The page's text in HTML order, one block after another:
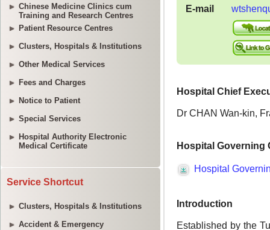
Chinese Medicine Clinics cum
Training and Research Centres
Patient Resource Centres
Clusters, Hospitals & Institutions
Other Medical Services
Fees and Charges
Notice to Patient
Special Services
Hospital Authority Electronic
Medical Certificate
Service Shortcut
Clusters, Hospitals & Institutions
Accident & Emergency